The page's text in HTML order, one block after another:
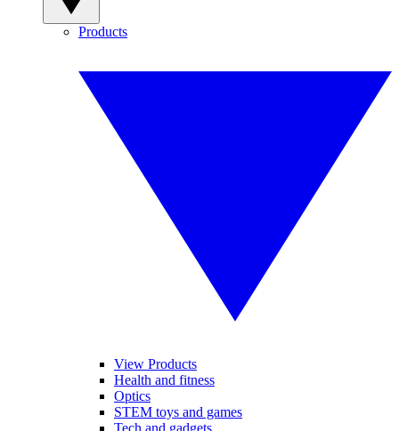
Products
View Products
Health and fitness
Optics
STEM toys and games
Tech and gadgets